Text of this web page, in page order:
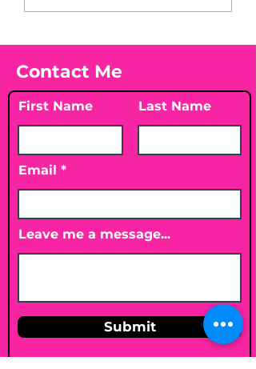
Contact Me
First Name Last Name
Email
Leave me a message...
Submit